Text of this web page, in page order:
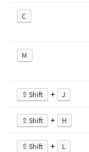
C
M
⇧ Shift + J
⇧ Shift + H
⇧ Shift + L